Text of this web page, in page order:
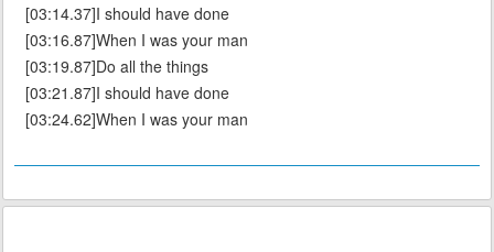
[03:14.37]I should have done
[03:16.87]When I was your man
[03:19.87]Do all the things
[03:21.87]I should have done
[03:24.62]When I was your man